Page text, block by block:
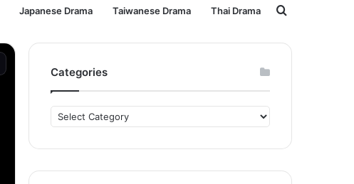
Japanese Drama Taiwanese Drama Thai Drama
Search
Categories
Categories